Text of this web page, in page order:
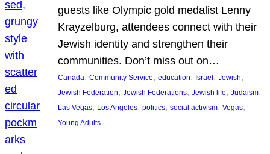
guests like Olympic gold medalist Lenny
Krayzelburg, attendees connect with their
Jewish identity and strengthen their
communities. Don’t miss out on…
Canada, Community Service, education, Israel, Jewish
Jewish Federation, Jewish Federations, Jewish life, Judaism
Las Vegas, Los Angeles, politics, social activism, Vegas
Young Adults